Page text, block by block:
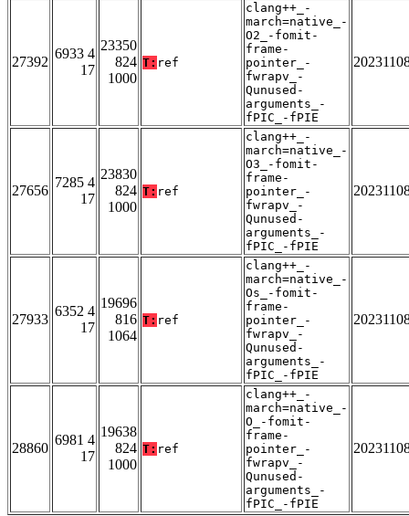
27392
6933 4
17
23350
824
1000
T: ref
clang++_-
march=native_-
O2_-fomit-
frame-
pointer_-
fwrapv_-
Qunused-
arguments_-
fPIC_-fPIE
27656
7285 4
17
23830
824
1000
T: ref
clang++_-
march=native_-
O3_-fomit-
frame-
pointer_-
fwrapv_-
Qunused-
arguments_-
fPIC_-fPIE
27933
6352 4
17
19696
816
1064
T: ref
clang++_-
march=native_-
Os_-fomit-
frame-
pointer_-
fwrapv_-
Qunused-
arguments_-
fPIC_-fPIE
28860
6981 4
17
19638
824
1000
T: ref
clang++_-
march=native_-
O_-fomit-
frame-
pointer_-
fwrapv_-
Qunused-
arguments_-
fPIC_-fPIE